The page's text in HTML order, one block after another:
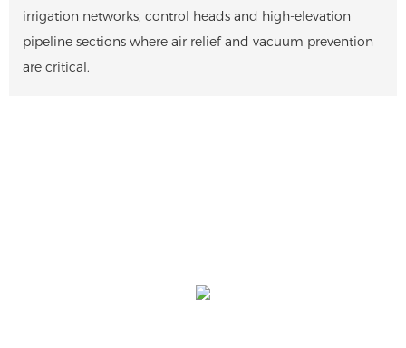
irrigation networks, control heads and high-elevation
pipeline sections where air relief and vacuum prevention
are critical.